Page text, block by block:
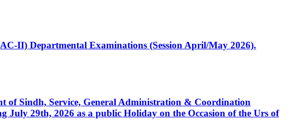
II) Departmental Examinations (Session April/May 2026).
of Sindh, Service, General Administration & Coordination
29th, 2026 as a public Holiday on the Occasion of the Urs of